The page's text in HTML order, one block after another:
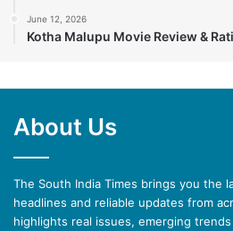
June 12, 2026
Kotha Malupu Movie Review &
About Us
The South India Times brings you the
headlines and reliable updates from
highlights real issues, emerging